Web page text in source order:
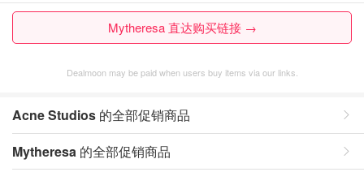
Mytheresa 直达购买链接 →
Dealmoon may be paid when users buy items via our links.
Acne Studios 的全部促销商品
Mytheresa 的全部促销商品